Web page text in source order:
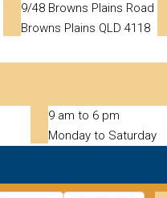
9/48 Browns Plains Road
Browns Plains QLD 4118
9 am to 6 pm
Monday to Saturday